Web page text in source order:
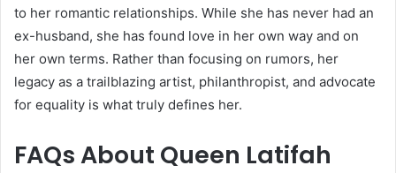
to her romantic relationships. While she has never had an
ex-husband, she has found love in her own way and on
her own terms. Rather than focusing on rumors, her
legacy as a trailblazing artist, philanthropist, and advocate
for equality is what truly defines her.
FAQs About Queen Latifah